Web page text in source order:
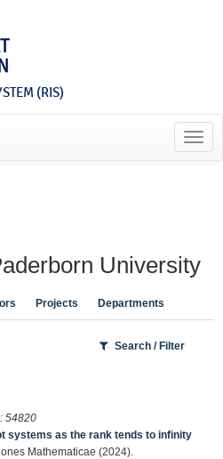
(RIS)
University
Projects Departments
Search / Filter
54820
systems as the rank tends to infinity
Mathematicae (2024).